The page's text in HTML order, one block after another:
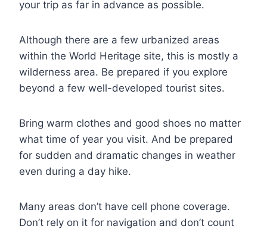
your trip as far in advance as possible.
Although there are a few urbanized areas
within the World Heritage site, this is mostly a
wilderness area. Be prepared if you explore
beyond a few well-developed tourist sites.
Bring warm clothes and good shoes no matter
what time of year you visit. And be prepared
for sudden and dramatic changes in weather
even during a day hike.
Many areas don’t have cell phone coverage.
Don’t rely on it for navigation and don’t count